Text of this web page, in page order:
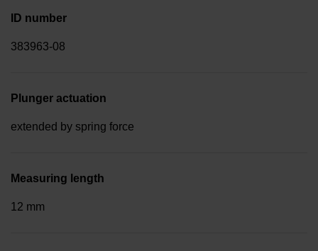
ID number
383963-08
Plunger actuation
extended by spring force
Measuring length
12 mm